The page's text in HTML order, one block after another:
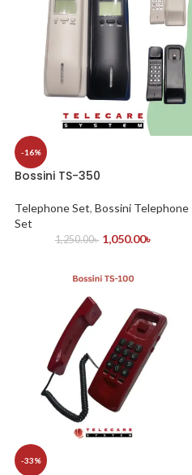
-16%
Bossini TS-350
Telephone Set, Bossini Telephone
Set
1,250.00৳ 1,050.00৳
-33%